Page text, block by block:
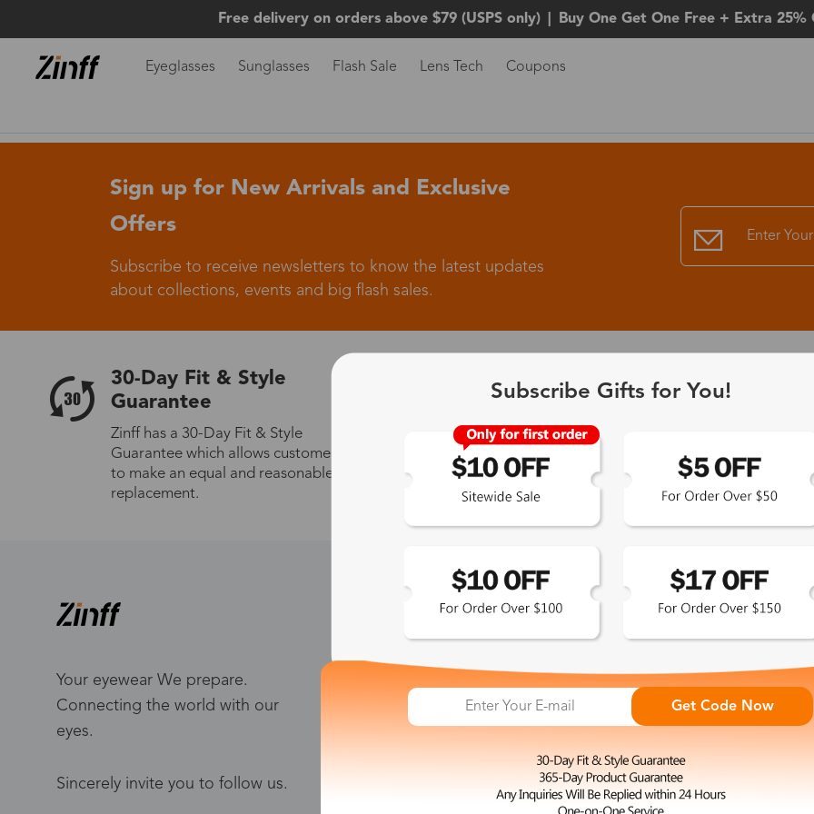
Free delivery on orders above $79 (USPS only) Buy One Get One Free + Extra 25%
Eyeglasses Sunglasses Flash Sale Lens Tech Coupons
Sign up for New Arrivals and Exclusive
Offers
Subscribe to receive newsletters to know the latest updates
about collections, events and big flash sales.
30-Day Fit & Style
Guarantee
Zinff has a 30-Day Fit & Style
Guarantee which allows customers
to make an equal and reasonable
replacement.
365-Day Product
Guarantee
Zinff has a 365-Day Product
Guarantee which means our
customers are eligible for a quality
guarantee within 12 months.
Your eyewear We prepare.
Connecting the world with our
eyes.
Sincerely invite you to follow us.
SHOP ALL
Blue Light Glasses
FAQ
Read Your Prescription (RX)
Measure Your Frame Size
Order Your Glasses Online
Adjust Your Frames to Fit
Subscribe Gifts for You!
Get Code Now